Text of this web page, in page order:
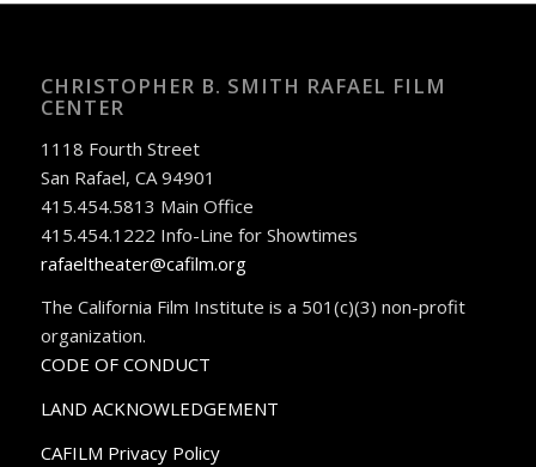
CHRISTOPHER B. SMITH RAFAEL FILM
CENTER
1118 Fourth Street
San Rafael, CA 94901
415.454.5813 Main Office
415.454.1222 Info-Line for Showtimes
rafaeltheater@cafilm.org
The California Film Institute is a 501(c)(3) non-profit
organization.
CODE OF CONDUCT
LAND ACKNOWLEDGEMENT
CAFILM Privacy Policy